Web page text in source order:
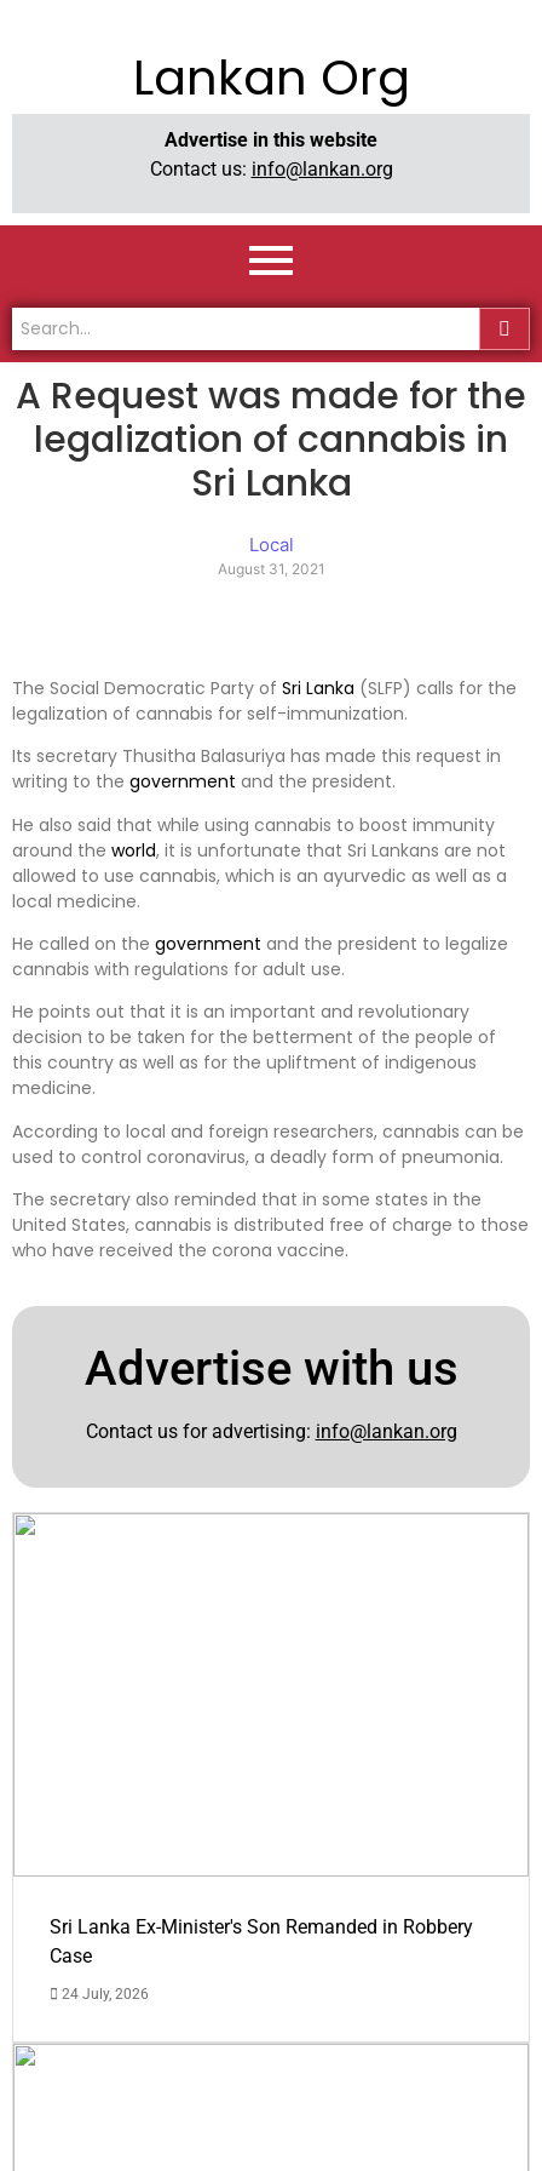
Lankan Org
Advertise in this website
Contact us: info@lankan.org
A Request was made for the
legalization of cannabis in
Sri Lanka
Local
August 31, 2021
The Social Democratic Party of Sri Lanka (SLFP) calls for the
legalization of cannabis for self-immunization.
Its secretary Thusitha Balasuriya has made this request in
writing to the government and the president.
He also said that while using cannabis to boost immunity
around the world, it is unfortunate that Sri Lankans are not
allowed to use cannabis, which is an ayurvedic as well as a
local medicine.
He called on the government and the president to legalize
cannabis with regulations for adult use.
He points out that it is an important and revolutionary
decision to be taken for the betterment of the people of
this country as well as for the upliftment of indigenous
medicine.
According to local and foreign researchers, cannabis can be
used to control coronavirus, a deadly form of pneumonia.
The secretary also reminded that in some states in the
United States, cannabis is distributed free of charge to those
who have received the corona vaccine.
Advertise with us
Contact us for advertising: info@lankan.org
Sri Lanka Ex-Minister's Son Remanded in Robbery
Case
24 July, 2026